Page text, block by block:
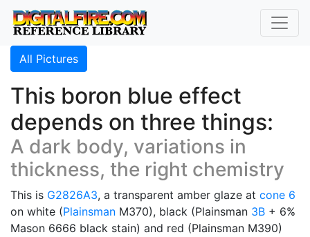
All Pictures
This boron blue effect
depends on three things:
A dark body, variations in
thickness, the right chemistry
This is G2826A3, a transparent amber glaze at cone 6
on white (Plainsman M370), black (Plainsman 3B + 6%
Mason 6666 black stain) and red (Plainsman M390)